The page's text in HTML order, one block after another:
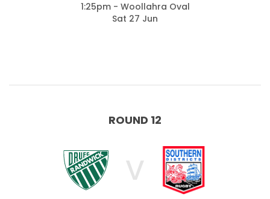
1:25pm - Woollahra Oval
Sat 27 Jun
ROUND 12
V